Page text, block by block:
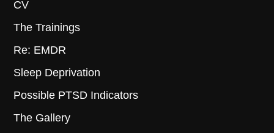
CV
The Trainings
Re: EMDR
Sleep Deprivation
Possible PTSD Indicators
The Gallery